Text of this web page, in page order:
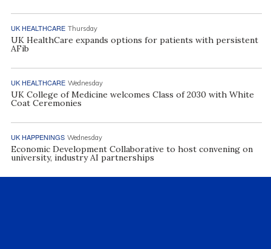
UK HEALTHCARE Thursday
UK HealthCare expands options for patients with persistent
AFib
UK HEALTHCARE Wednesday
UK College of Medicine welcomes Class of 2030 with White
Coat Ceremonies
UK HAPPENINGS Wednesday
Economic Development Collaborative to host convening on
university, industry AI partnerships